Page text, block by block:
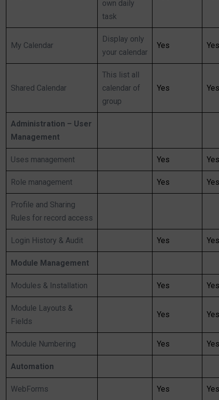
own daily
task
My Calendar
Display only
your calendar
Yes Yes
Shared Calendar
This list all
calendar of
group
Yes Yes
Administration – User
Management
Uses management Yes Yes
Role management Yes Yes
Profile and Sharing
Rules for record access
Login History & Audit Yes Yes
Module Management
Modules & Installation Yes Yes
Module Layouts &
Fields
Yes Yes
Module Numbering Yes Yes
Automation
WebForms Yes Yes